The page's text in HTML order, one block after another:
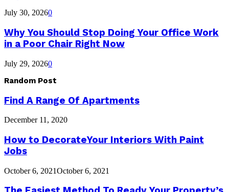
July 30, 20260
Why You Should Stop Doing Your Office Work
in a Poor Chair Right Now
July 29, 20260
Random Post
Find A Range Of Apartments
December 11, 2020
How to DecorateYour Interiors With Paint
Jobs
October 6, 2021October 6, 2021